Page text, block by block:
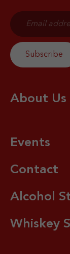
About Us
Events
Contact
Alcohol
Whiskey